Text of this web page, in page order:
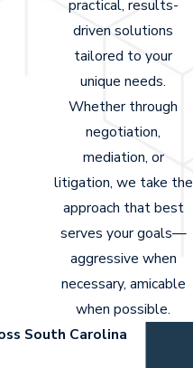
practical, results-
driven solutions
tailored to your
unique needs.
Whether through
negotiation,
mediation, or
litigation, we take the
approach that best
serves your goals—
aggressive when
necessary, amicable
when possible.
South Carolina